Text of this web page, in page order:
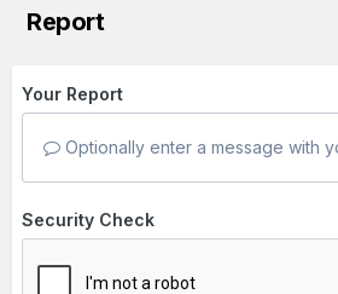
Report
Your Report
Optionally enter a message with
Security Check